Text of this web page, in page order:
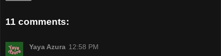
11 comments:
Yaya Azura 12:58 PM